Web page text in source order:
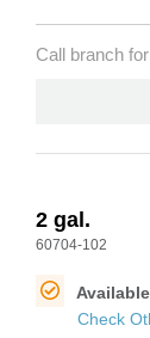
Call branch
2 gal.
60704-102
Check